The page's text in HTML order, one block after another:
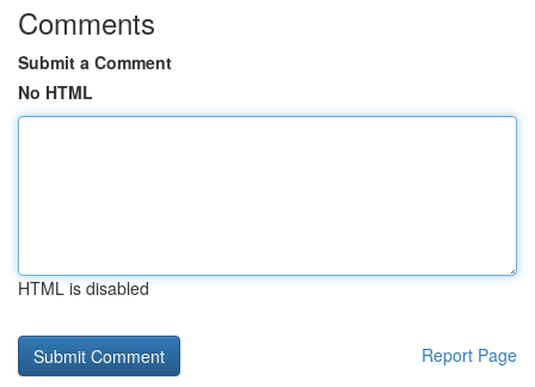
Comments
Submit a Comment
No HTML
HTML is disabled
Report Page